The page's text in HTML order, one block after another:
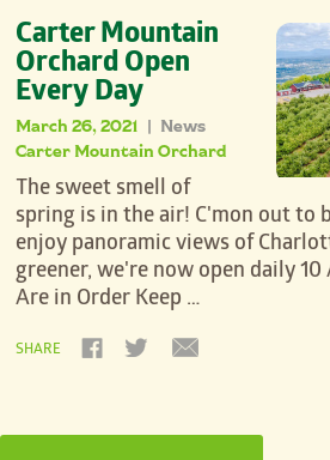
Carter Mountain
Orchard Open
Every Day
March 26, 2021 | News
Carter Mountain Orchard
The sweet smell of
spring is in the air! C'mon out to
enjoy panoramic views of
greener, we're now open daily 10
Are in Order Keep …
SHARE